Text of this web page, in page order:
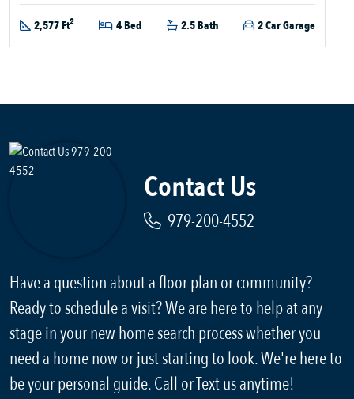
2,577 Ft2 4 Bed 2.5 Bath 2 Car Garage
Contact Us
979-200-4552
Have a question about a floor plan or community?
Ready to schedule a visit? We are here to help at any
stage in your new home search process whether you
need a home now or just starting to look. We're here to
be your personal guide. Call or Text us anytime!